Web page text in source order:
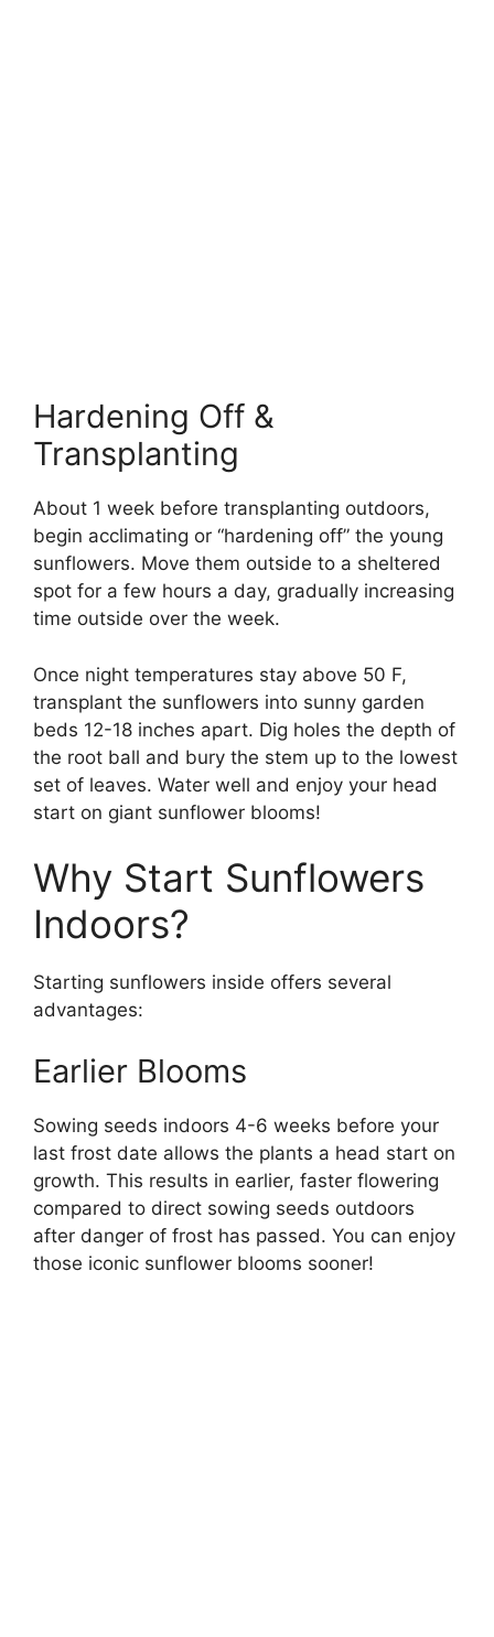
Hardening Off &
Transplanting
About 1 week before transplanting outdoors,
begin acclimating or “hardening off” the young
sunflowers. Move them outside to a sheltered
spot for a few hours a day, gradually increasing
time outside over the week.
Once night temperatures stay above 50 F,
transplant the sunflowers into sunny garden
beds 12-18 inches apart. Dig holes the depth of
the root ball and bury the stem up to the lowest
set of leaves. Water well and enjoy your head
start on giant sunflower blooms!
Why Start Sunflowers
Indoors?
Starting sunflowers inside offers several
advantages:
Earlier Blooms
Sowing seeds indoors 4-6 weeks before your
last frost date allows the plants a head start on
growth. This results in earlier, faster flowering
compared to direct sowing seeds outdoors
after danger of frost has passed. You can enjoy
those iconic sunflower blooms sooner!